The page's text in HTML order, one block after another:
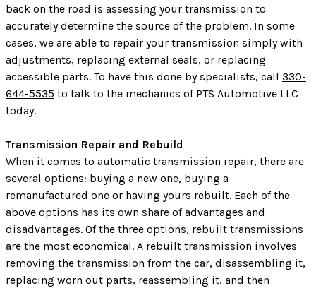
back on the road is assessing your transmission to
accurately determine the source of the problem. In some
cases, we are able to repair your transmission simply with
adjustments, replacing external seals, or replacing
accessible parts. To have this done by specialists, call 330-
644-5535 to talk to the mechanics of PTS Automotive LLC
today.
Transmission Repair and Rebuild
When it comes to automatic transmission repair, there are
several options: buying a new one, buying a
remanufactured one or having yours rebuilt. Each of the
above options has its own share of advantages and
disadvantages. Of the three options, rebuilt transmissions
are the most economical. A rebuilt transmission involves
removing the transmission from the car, disassembling it,
replacing worn out parts, reassembling it, and then